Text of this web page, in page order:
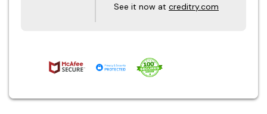
See it now at creditry.com